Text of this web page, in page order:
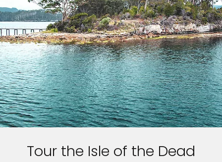
Tour the Isle of the Dead
Feedback